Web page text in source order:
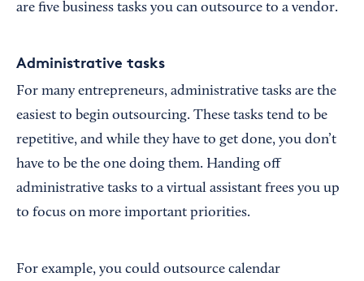
are five business tasks you can outsource to a vendor.
Administrative tasks
For many entrepreneurs, administrative tasks are the
easiest to begin outsourcing. These tasks tend to be
repetitive, and while they have to get done, you don’t
have to be the one doing them. Handing off
administrative tasks to a virtual assistant frees you up
to focus on more important priorities.
For example, you could outsource calendar